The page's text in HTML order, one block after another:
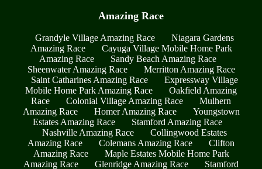
Amazing Race
Grandyle Village Amazing Race
Niagara Gardens
Amazing Race
Cayuga Village Mobile Home Park
Amazing Race
Sandy Beach Amazing Race
Sheenwater Amazing Race
Merritton Amazing Race
Saint Catharines Amazing Race
Expressway Village
Mobile Home Park Amazing Race
Oakfield Amazing
Race
Colonial Village Amazing Race
Mulhern
Amazing Race
Homer Amazing Race
Youngstown
Estates Amazing Race
Stamford Amazing Race
Nashville Amazing Race
Collingwood Estates
Amazing Race
Colemans Amazing Race
Clifton
Amazing Race
Maple Estates Mobile Home Park
Amazing Race
Glenridge Amazing Race
Stamford